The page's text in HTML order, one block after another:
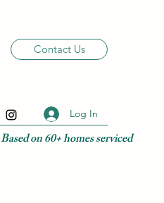
Contact Us
Log In
Based on 60+ homes serviced